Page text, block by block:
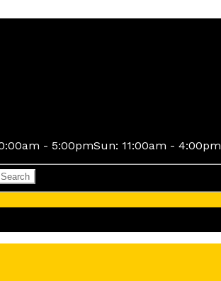
- 5:00pmSun: 11:00am - 4:00pm
Search